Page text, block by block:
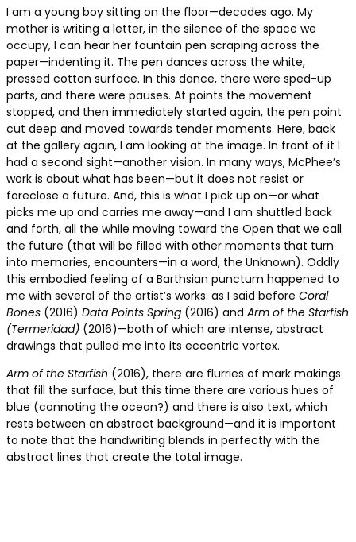
I am a young boy sitting on the floor—decades ago. My
mother is writing a letter, in the silence of the space we
occupy, I can hear her fountain pen scraping across the
paper—indenting it. The pen dances across the white,
pressed cotton surface. In this dance, there were sped-up
parts, and there were pauses. At points the movement
stopped, and then immediately started again, the pen point
cut deep and moved towards tender moments. Here, back
at the gallery again, I am looking at the image. In front of it I
had a second sight—another vision. In many ways, McPhee’s
work is about what has been—but it does not resist or
foreclose a future. And, this is what I pick up on—or what
picks me up and carries me away—and I am shuttled back
and forth, all the while moving toward the Open that we call
the future (that will be filled with other moments that turn
into memories, encounters—in a word, the Unknown). Oddly
this embodied feeling of a Barthsian punctum happened to
me with several of the artist’s works: as I said before Coral
Bones (2016) Data Points Spring (2016) and Arm of the Starfish
(Termeridad) (2016)—both of which are intense, abstract
drawings that pulled me into its eccentric vortex.
Arm of the Starfish (2016), there are flurries of mark makings
that fill the surface, but this time there are various hues of
blue (connoting the ocean?) and there is also text, which
rests between an abstract background—and it is important
to note that the handwriting blends in perfectly with the
abstract lines that create the total image.